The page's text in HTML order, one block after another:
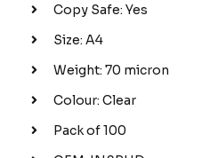
Copy Safe: Yes
Size: A4
Weight: 70 micron
Colour: Clear
Pack of 100